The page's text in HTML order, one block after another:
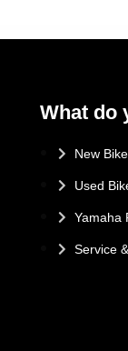
What do
New
Used
Yamaha
Service